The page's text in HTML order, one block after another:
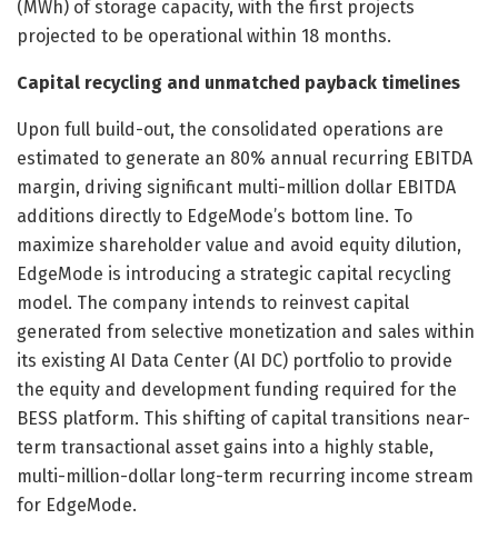
(MWh) of storage capacity, with the first projects
projected to be operational within 18 months.
Capital recycling and unmatched payback timelines
Upon full build-out, the consolidated operations are
estimated to generate an 80% annual recurring EBITDA
margin, driving significant multi-million dollar EBITDA
additions directly to EdgeMode’s bottom line. To
maximize shareholder value and avoid equity dilution,
EdgeMode is introducing a strategic capital recycling
model. The company intends to reinvest capital
generated from selective monetization and sales within
its existing AI Data Center (AI DC) portfolio to provide
the equity and development funding required for the
BESS platform. This shifting of capital transitions near-
term transactional asset gains into a highly stable,
multi-million-dollar long-term recurring income stream
for EdgeMode.